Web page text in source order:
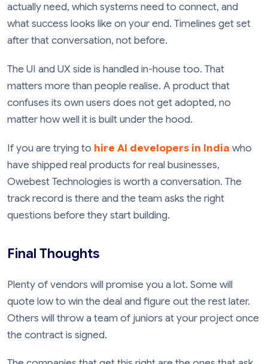
actually need, which systems need to connect, and
what success looks like on your end. Timelines get set
after that conversation, not before.
The UI and UX side is handled in-house too. That
matters more than people realise. A product that
confuses its own users does not get adopted, no
matter how well it is built under the hood.
If you are trying to hire AI developers in India who
have shipped real products for real businesses,
Owebest Technologies is worth a conversation. The
track record is there and the team asks the right
questions before they start building.
Final Thoughts
Plenty of vendors will promise you a lot. Some will
quote low to win the deal and figure out the rest later.
Others will throw a team of juniors at your project once
the contract is signed.